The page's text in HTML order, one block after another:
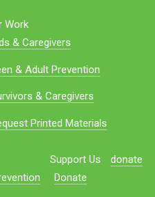
Work
& Caregivers
& Adult Prevention
& Caregivers
Printed Materials
Support Us
Donate
donate